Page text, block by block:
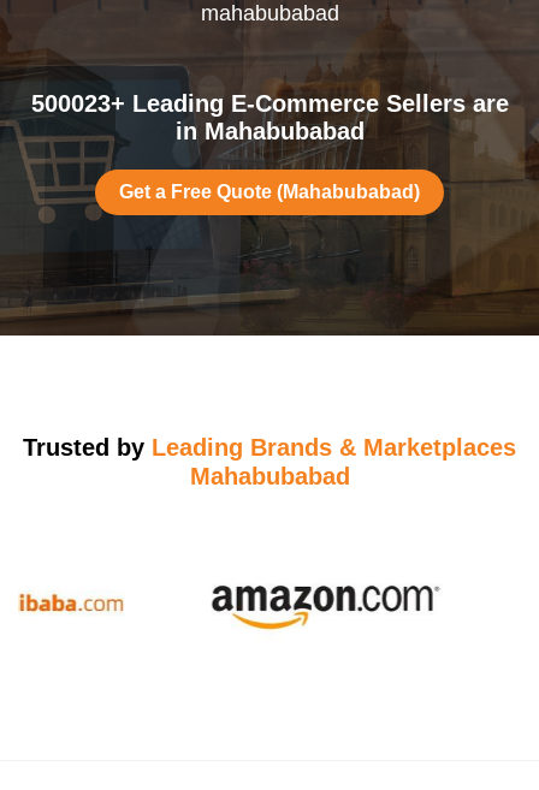
mahabubabad
500023+ Leading E-Commerce Sellers are
in Mahabubabad
Get a Free Quote (Mahabubabad)
Trusted by Leading Brands & Marketplaces
Mahabubabad